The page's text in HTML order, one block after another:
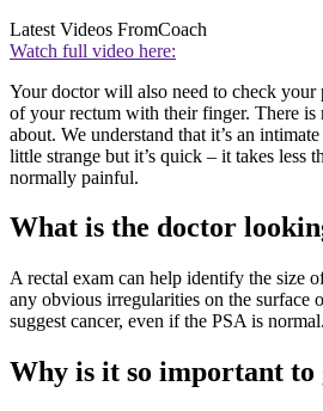
Latest Videos FromCoach
Watch full video here:
Your doctor will also need to check your
of your rectum with their finger. There is
about. We understand that it’s an
little strange but it’s quick – it takes less
normally painful.
What is the doctor
A rectal exam can help identify the size
any obvious irregularities on the surface
suggest cancer, even if the PSA is normal.
Why is it so important to